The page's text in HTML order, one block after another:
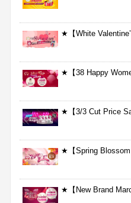
★【White
★【38 Happy
★【3/3 Cut Price
★【Spring
★【New Brand